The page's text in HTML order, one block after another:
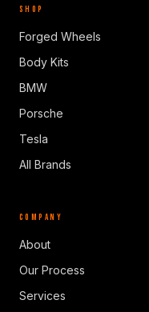
SHOP
Forged Wheels
Body Kits
BMW
Porsche
Tesla
All Brands
COMPANY
About
Our Process
Services